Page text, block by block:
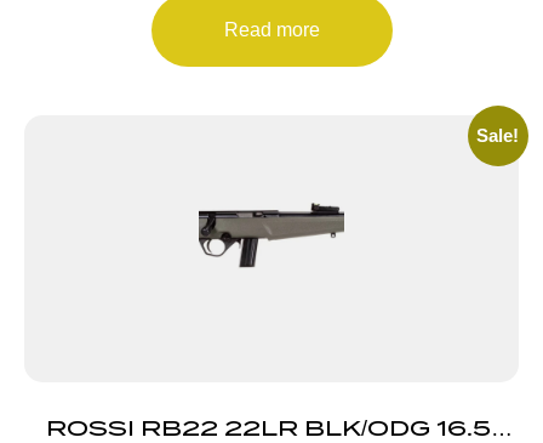
Read more
Sale!
ROSSI RB22 22LR BLK/ODG 16.5″